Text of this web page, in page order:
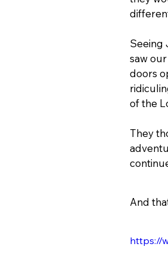
Seeing
saw
doors
of the
They
And
https://